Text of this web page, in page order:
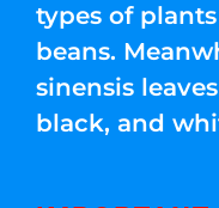
types of
beans.
sinensis
black, and